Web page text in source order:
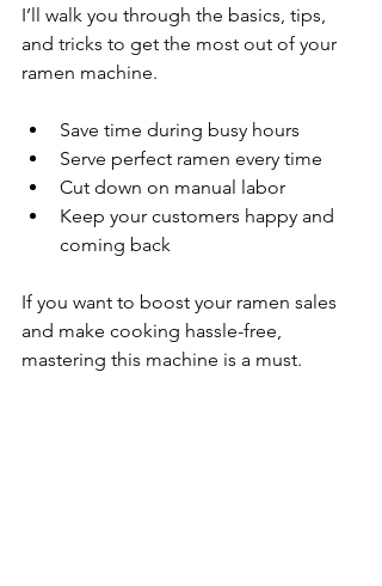
I’ll walk you through the basics, tips,
and tricks to get the most out of your
ramen machine.
Save time during busy hours
Serve perfect ramen every time
Cut down on manual labor
Keep your customers happy and
coming back
If you want to boost your ramen sales
and make cooking hassle-free,
mastering this machine is a must.